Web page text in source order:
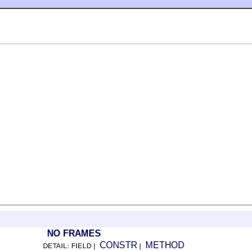
NO FRAMES
DETAIL: FIELD | CONSTR | METHOD